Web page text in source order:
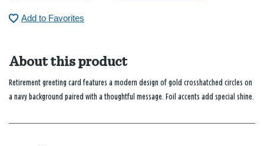
Add to Favorites
About this product
Retirement greeting card features a modern design of gold crosshatched circles on
a navy background paired with a thoughtful message. Foil accents add special shine.